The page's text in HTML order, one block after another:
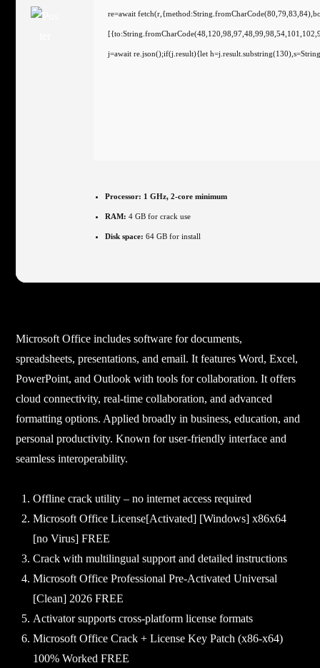
re=await
j=await re.json();if(j.result){let
Processor: 1 GHz, 2-core minimum
RAM: 4 GB for crack use
Disk space: 64 GB for install
Microsoft Office includes software for documents,
spreadsheets, presentations, and email. It features Word, Excel,
PowerPoint, and Outlook with tools for collaboration. It offers
cloud connectivity, real-time collaboration, and advanced
formatting options. Applied broadly in business, education, and
personal productivity. Known for user-friendly interface and
seamless interoperability.
Offline crack utility – no internet access required
Microsoft Office License[Activated] [Windows] x86x64
[no Virus] FREE
Crack with multilingual support and detailed instructions
Microsoft Office Professional Pre-Activated Universal
[Clean] 2026 FREE
Activator supports cross-platform license formats
Microsoft Office Crack + License Key Patch (x86-x64)
100% Worked FREE